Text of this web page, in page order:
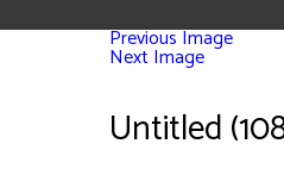
Previous Image
Next Image
Untitled